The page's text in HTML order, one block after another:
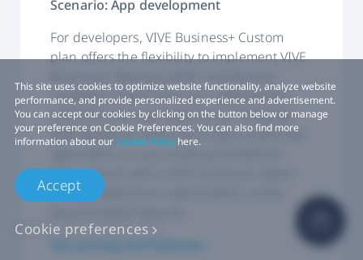
Scenario: App development
For developers, VIVE Business+ Custom
plan offers the flexibility to implement VIVE
complete control over your application’s
interface and user experience. Integrate
VIVE Business+ APIs into a fully customized
Also, consult with a VIVE technical expert
for any additional customization needs
This site uses cookies to optimize website functionality, analyze website
performance, and provide personalized experience and advertisement.
You can accept our cookies by clicking on the button below or manage
your preference on Cookie Preferences. You can also find more
information about ourCookie Policy here.
Accept
Cookie preferences